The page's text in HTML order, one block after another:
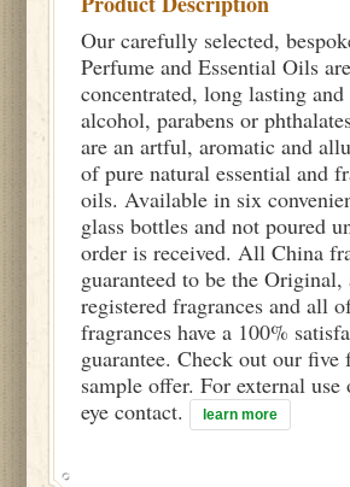
Our carefully selected,
Perfume and Essential Oils
concentrated, long lasting
alcohol, parabens or
are an artful, aromatic and
of pure natural essential and
oils. Available in six
glass bottles and not poured
order is received. All China
guaranteed to be the Original,
registered fragrances and all
fragrances have a 100%
guarantee. Check out our five
sample offer. For external
eye contact.
learn more